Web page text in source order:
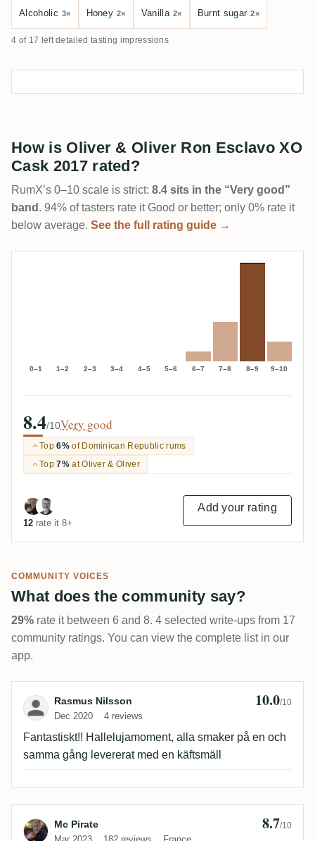
Alcoholic 3× Honey 2× Vanilla 2× Burnt sugar 2×
4 of 17 left detailed tasting impressions
How is Oliver & Oliver Ron Esclavo XO
Cask 2017 rated?
RumX’s 0–10 scale is strict: 8.4 sits in the “Very good”
band . 94% of tasters rate it Good or better; only 0% rate it
below average. See the full rating guide →
0–1 1–2 2–3 3–4 4–5 5–6 6–7 7–8 8–9 9–10
8.4/10Very good
Top6%of Dominican Republic rums
Top7%at Oliver & Oliver
12 rate it 8+
Add your rating
COMMUNITY VOICES
What does the community say?
29% rate it between 6 and 8. 4 selected write-ups from 17
community ratings. You can view the complete list in our
app.
Review by Rasmus Nilsson
Rasmus Nilsson
Dec 2020 4 reviews
10.0/10
Fantastiskt!! Hallelujamoment, alla smaker på en och
samma gång levererat med en käftsmäll
Review by Mc Pirate
Mc Pirate 8.7/10